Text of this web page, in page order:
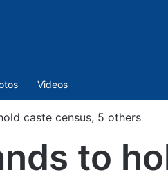
Videos
caste census, 5 others
to